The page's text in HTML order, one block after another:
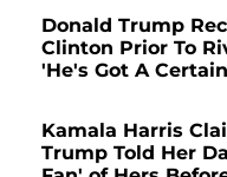
Donald Trump
Clinton Prior To
'He's Got A
Kamala Harris
Trump Told Her